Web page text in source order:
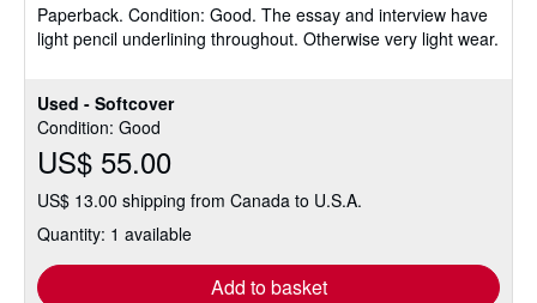
Used - Softcover
Condition: Good
US$ 55.00
US$ 13.00 shipping from Canada to U.S.A.
Quantity: 1 available
Add to basket
out
of
Paperback. Condition: Good. The essay and interview have
light pencil underlining throughout. Otherwise very light wear.